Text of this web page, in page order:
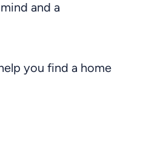
and a
you find a home